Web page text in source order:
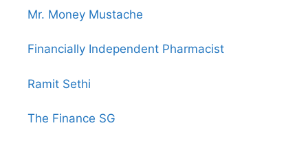
Mr. Money Mustache
Financially Independent Pharmacist
Ramit Sethi
The Finance SG